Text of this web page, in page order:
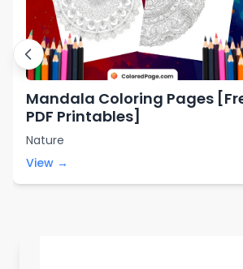
Mandala Coloring Pages
PDF Printables]
Nature
View →